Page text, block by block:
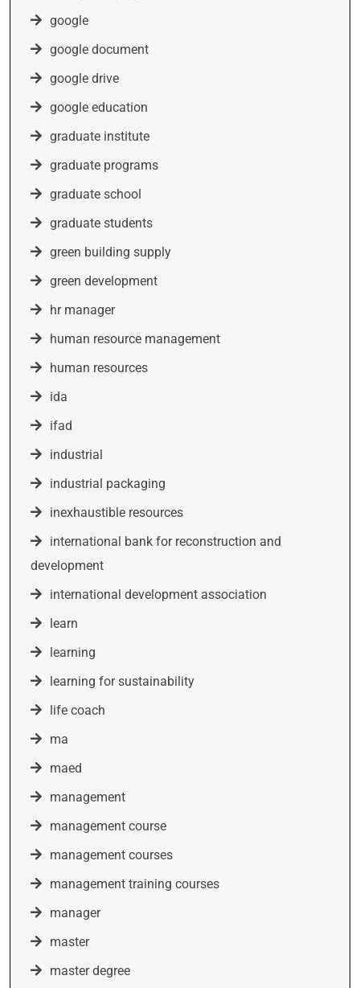
google
google document
google drive
google education
graduate institute
graduate programs
graduate school
graduate students
green building supply
green development
hr manager
human resource management
human resources
ida
ifad
industrial
industrial packaging
inexhaustible resources
international bank for reconstruction and
development
international development association
learn
learning
learning for sustainability
life coach
ma
maed
management
management course
management courses
management training courses
manager
master
master degree